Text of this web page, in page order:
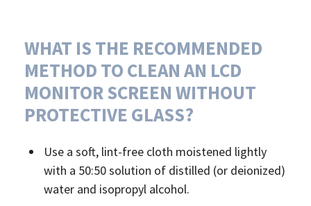
WHAT IS THE RECOMMENDED
METHOD TO CLEAN AN LCD
MONITOR SCREEN WITHOUT
PROTECTIVE GLASS?
Use a soft, lint-free cloth moistened lightly
with a 50:50 solution of distilled (or deionized)
water and isopropyl alcohol.